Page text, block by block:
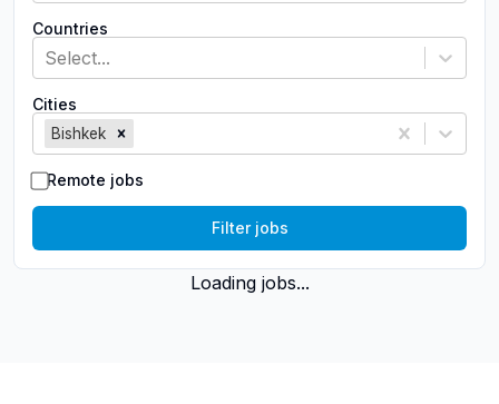
Countries
Select...
Cities
Bishkek
Remote jobs
Filter jobs
Loading jobs...